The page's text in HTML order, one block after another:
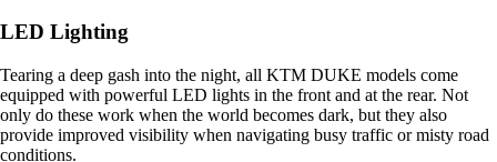
LED Lighting
Tearing a deep gash into the night, all KTM DUKE models come
equipped with powerful LED lights in the front and at the rear. Not
only do these work when the world becomes dark, but they also
provide improved visibility when navigating busy traffic or misty road
conditions.